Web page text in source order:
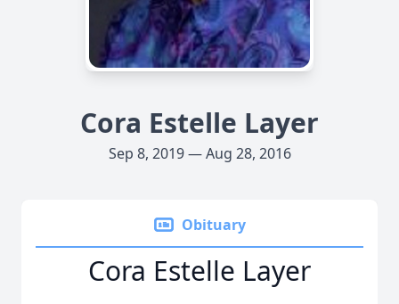
Cora Estelle Layer
Sep 8, 2019 — Aug 28, 2016
Obituary
Cora Estelle Layer